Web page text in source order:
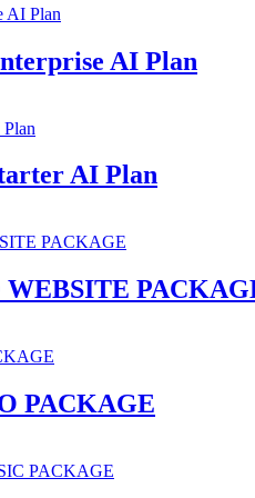
AI Plan
AI Plan
WEBSITE
PACKAGE